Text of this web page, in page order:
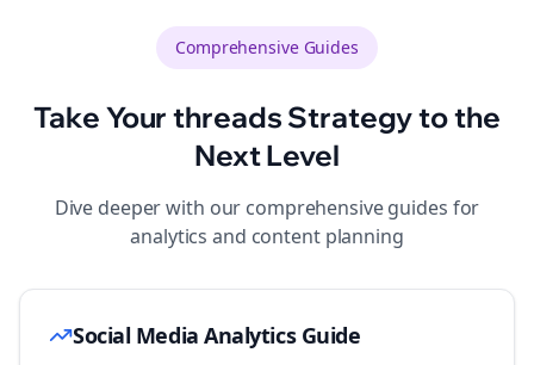
Comprehensive Guides
Take Yourthreads Strategy to the
Next Level
Dive deeper with our comprehensive guides for
analytics and content planning
Social Media Analytics Guide